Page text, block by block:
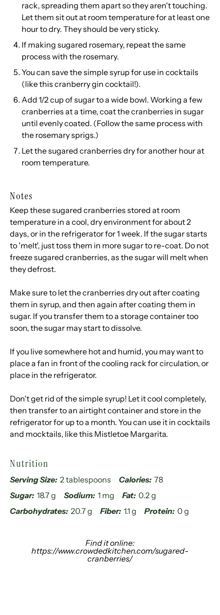
rack, spreading them apart so they aren't touching.
Let them sit out at room temperature for at least one
hour to dry. They should be very sticky.
If making sugared rosemary, repeat the same
process with the rosemary.
You can save the simple syrup for use in cocktails
(like this cranberry gin cocktail!).
Add 1/2 cup of sugar to a wide bowl. Working a few
cranberries at a time, coat the cranberries in sugar
until evenly coated. (Follow the same process with
the rosemary sprigs.)
Let the sugared cranberries dry for another hour at
room temperature.
Notes
Keep these sugared cranberries stored at room
temperature in a cool, dry environment for about 2
days, or in the refrigerator for 1 week. If the sugar starts
to 'melt', just toss them in more sugar to re-coat. Do not
freeze sugared cranberries, as the sugar will melt when
they defrost.
Make sure to let the cranberries dry out after coating
them in syrup, and then again after coating them in
sugar. If you transfer them to a storage container too
soon, the sugar may start to dissolve.
If you live somewhere hot and humid, you may want to
place a fan in front of the cooling rack for circulation, or
place in the refrigerator.
Don't get rid of the simple syrup! Let it cool completely,
then transfer to an airtight container and store in the
refrigerator for up to a month. You can use it in cocktails
and mocktails, like this Mistletoe Margarita.
Nutrition
Serving Size: 2 tablespoons Calories: 78
Sugar: 18.7 g Sodium: 1 mg Fat: 0.2 g
Carbohydrates: 20.7 g Fiber: 1.1 g Protein: 0 g
Find it online:
https://www.crowdedkitchen.com/sugared-
cranberries/